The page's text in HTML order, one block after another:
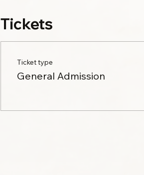
Tickets
Ticket type
General Admission